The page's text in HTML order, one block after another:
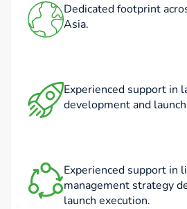
Dedicated footprint
Asia.
Experienced support in
development and
Experienced support in
management strategy
launch execution.